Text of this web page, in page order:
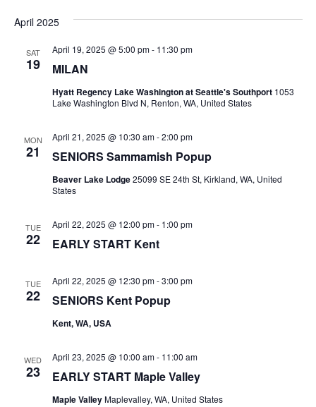
date.
April 2025
SAT
19 MILAN
April 19, 2025 @ 5:00 pm- 11:30 pm
Hyatt Regency Lake Washington at Seattle's Southport 1053
Lake Washington Blvd N, Renton, WA, United States
MON
21 SENIORS Sammamish Popup
April 21, 2025 @ 10:30 am-2:00 pm
Beaver Lake Lodge25099 SE 24th St, Kirkland, WA, United
States
TUE
22 EARLY START Kent
April 22, 2025 @ 12:00 pm- 1:00 pm
TUE
22 SENIORS Kent Popup
April 22, 2025 @ 12:30 pm-3:00 pm
Kent, WA, USA
WED
23 EARLY START Maple Valley
April 23, 2025 @ 10:00 am- 11:00 am
Maple ValleyMaplevalley, WA, United States